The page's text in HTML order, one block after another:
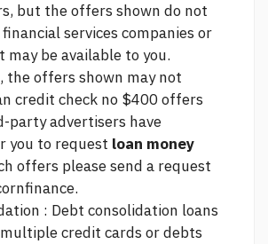
but the offers shown do not
services companies or
be available to you.
the offers shown may not
credit check no $400offers
party advertisers have
you to request loan money
offers please send a request
: Debt consolidation loans
credit cards or debts